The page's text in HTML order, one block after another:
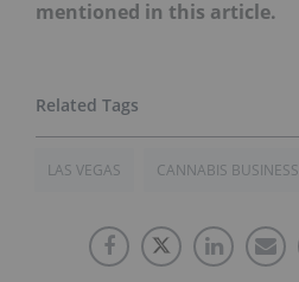
mentioned in this article.
LAS VEGAS CANNABIS BUSINESS